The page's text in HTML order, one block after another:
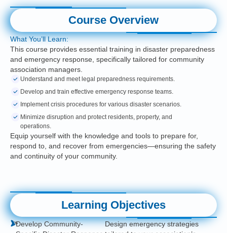
Course Overview
What You’ll Learn:
This course provides essential training in disaster preparedness
and emergency response, specifically tailored for community
association managers.
Understand and meet legal preparedness requirements.
Develop and train effective emergency response teams.
Implement crisis procedures for various disaster scenarios.
Minimize disruption and protect residents, property, and
operations.
Equip yourself with the knowledge and tools to prepare for,
respond to, and recover from emergencies—ensuring the safety
and continuity of your community.
Learning Objectives
Develop Community-
Design emergency strategies